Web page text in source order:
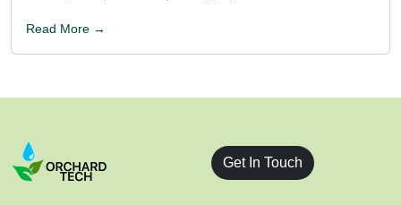
Read More →
Get In Touch